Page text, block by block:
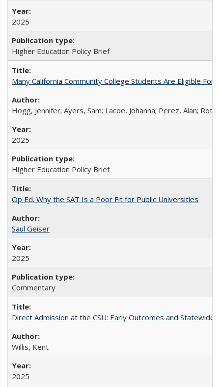
2025
Higher Education Policy Brief
Many California Community College Students Are Eligible
Hogg, Jennifer; Ayers, Sam; Lacoe, Johanna; Perez, Alan;
2025
Higher Education Policy Brief
Op Ed. Why the SAT Is a Poor Fit for Public Universities
Saul Geiser
2025
Commentary
Direct Admission at the CSU: Early Outcomes and Statewide
Willis, Kent
2025